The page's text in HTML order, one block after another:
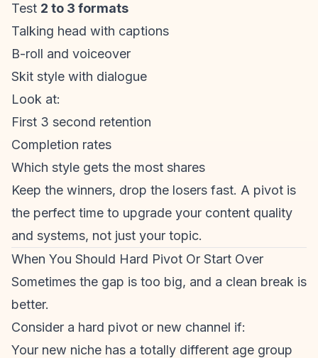
Test 2 to 3 formats
Talking head with captions
B-roll and voiceover
Skit style with dialogue
Look at:
First 3 second retention
Completion rates
Which style gets the most shares
Keep the winners, drop the losers fast. A pivot is
the perfect time to upgrade your content quality
and systems, not just your topic.
When You Should Hard Pivot Or Start Over
Sometimes the gap is too big, and a clean break is
better.
Consider a hard pivot or new channel if:
Your new niche has a totally different age group